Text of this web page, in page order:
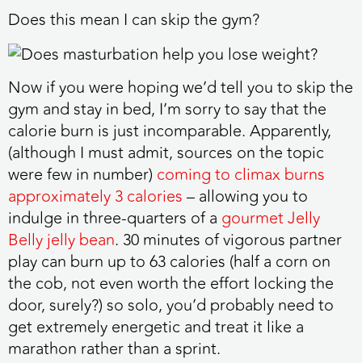
Does this mean I can skip the gym?
Now if you were hoping we’d tell you to skip the
gym and stay in bed, I’m sorry to say that the
calorie burn is just incomparable. Apparently,
(although I must admit, sources on the topic
were few in number) coming to climax burns
approximately 3 calories– allowing you to
indulge in three-quarters of a gourmet Jelly
Belly jelly bean. 30 minutes of vigorous partner
play can burn up to 63 calories (half a corn on
the cob, not even worth the effort locking the
door, surely?) so solo, you’d probably need to
get extremely energetic and treat it like a
marathon rather than a sprint.